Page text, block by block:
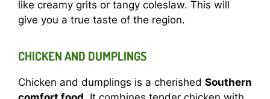
like creamy grits or tangy coleslaw. This will
give you a true taste of the region.
CHICKEN AND DUMPLINGS
Chicken and dumplings is a cherished Southern